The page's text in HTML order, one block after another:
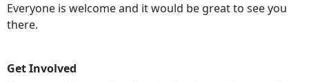
Everyone is welcome and it would be great to see you
there.
Get Involved